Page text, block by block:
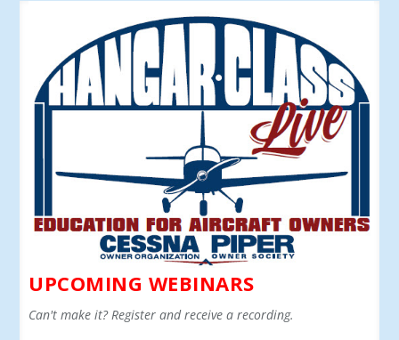
UPCOMING WEBINARS
Can't make it? Register and receive a recording.